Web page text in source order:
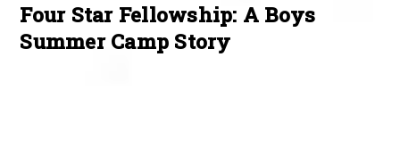
Four Star Fellowship: A Boys
Summer Camp Story